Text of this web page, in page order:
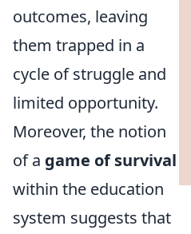
outcomes, leaving
them trapped in a
cycle of struggle and
limited opportunity.
Moreover, the notion
of a game of survival
within the education
system suggests that